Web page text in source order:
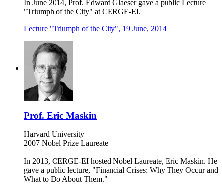
In June 2014, Prof. Edward Glaeser gave a public Lecture
"Triumph of the City" at CERGE-EI.
Lecture "Triumph of the City", 19 June, 2014
Prof. Eric Maskin
Harvard University
2007 Nobel Prize Laureate
In 2013, CERGE-EI hosted Nobel Laureate, Eric Maskin. He
gave a public lecture, "Financial Crises: Why They Occur and
What to Do About Them."